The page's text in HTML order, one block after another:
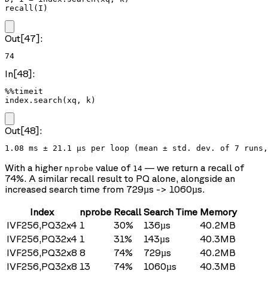
recall(I)
Out[47]:
74
In[48]:
%%timeit
index.search(xq, k)
Out[48]:
With a higher nprobe value of 14 — we return a recall of
74%. A similar recall result to PQ alone, alongside an
increased search time from 729µs -> 1060µs.
Index nprobe Recall Search Time Memory
IVF256,PQ32x4 1 30% 136µs
40.2MB
IVF256,PQ32x4 1 31% 143µs
40.3MB
IVF256,PQ32x8 8 74% 729µs
40.2MB
IVF256,PQ32x8 13 74% 1060µs 40.3MB